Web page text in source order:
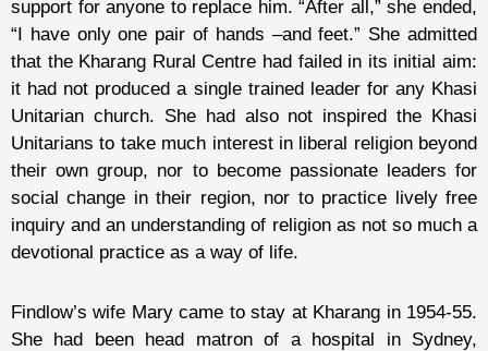
support for anyone to replace him. “After all,” she ended,
“I have only one pair of hands –and feet.” She admitted
that the Kharang Rural Centre had failed in its initial aim:
it had not produced a single trained leader for any Khasi
Unitarian church. She had also not inspired the Khasi
Unitarians to take much interest in liberal religion beyond
their own group, nor to become passionate leaders for
social change in their region, nor to practice lively free
inquiry and an understanding of religion as not so much a
devotional practice as a way of life.
Findlow’s wife Mary came to stay at Kharang in 1954-55.
She had been head matron of a hospital in Sydney,